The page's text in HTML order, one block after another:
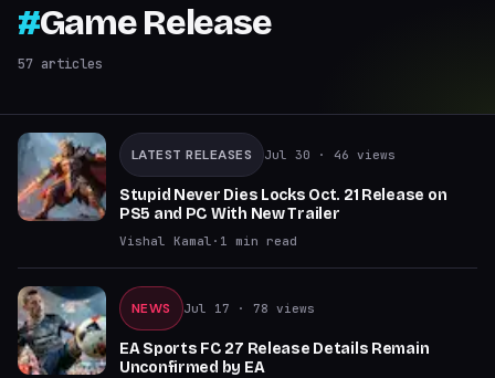
#Game Release
57 articles
LATEST RELEASES Jul 30 · 46 views
Stupid Never Dies Locks Oct. 21 Release on
PS5 and PC With New Trailer
Vishal Kamal · 1 min read
NEWS Jul 17 · 78 views
EA Sports FC 27 Release Details Remain
Unconfirmed by EA